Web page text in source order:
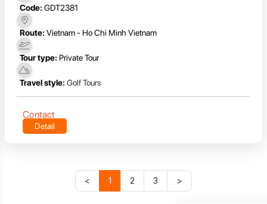
Code: GDT2381
Route: Vietnam - Ho Chi Minh Vietnam
Tour type: Private Tour
Travel style: Golf Tours
Contact
Detail
< 1 2 3 >